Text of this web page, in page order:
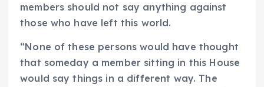
members should not say anything against
those who have left this world.
“None of these persons would have thought
that someday a member sitting in this House
would say things in a different way. The